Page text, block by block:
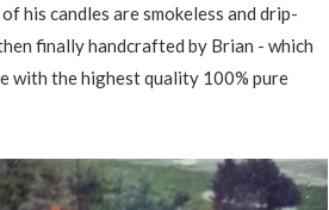
his candles are smokeless and drip-
finally handcrafted by Brian - which
with the highest quality 100% pure